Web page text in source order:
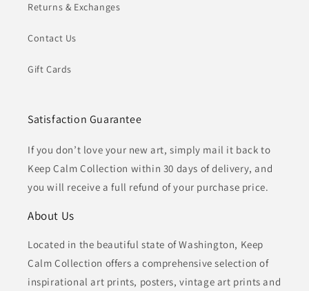
Returns & Exchanges
Contact Us
Gift Cards
Satisfaction Guarantee
If you don’t love your new art, simply mail it back to
Keep Calm Collection within 30 days of delivery, and
you will receive a full refund of your purchase price.
About Us
Located in the beautiful state of Washington, Keep
Calm Collection offers a comprehensive selection of
inspirational art prints, posters, vintage art prints and